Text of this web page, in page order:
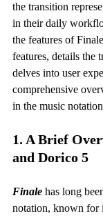
the transition
in their daily
the features of
features, details the
delves into user
comprehensive
in the music
1. A Brief
and Dorico 5
Finale has long
notation, known for